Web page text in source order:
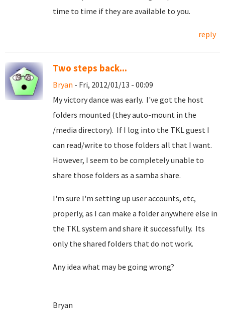
time to time if they are available to you.
reply
Two steps back...
Bryan - Fri, 2012/01/13 - 00:09
My victory dance was early. I've got the host
folders mounted (they auto-mount in the
/media directory). If I log into the TKL guest I
can read/write to those folders all that I want.
However, I seem to be completely unable to
share those folders as a samba share.
I'm sure I'm setting up user accounts, etc,
properly, as I can make a folder anywhere else in
the TKL system and share it successfully. Its
only the shared folders that do not work.
Any idea what may be going wrong?
Bryan